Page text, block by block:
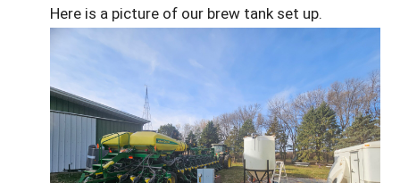
Here is a picture of our brew tank set up.